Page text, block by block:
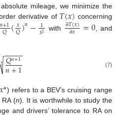
mileage, we minimize the
derivative of 𝑇(𝑥) concerning
𝑛+1
𝑄(𝑥
𝑄)𝑛−1
𝑥2 with ∂𝑇(𝑥)
∂𝑥 =0, and
𝑄𝑛+1
𝑛+1
− −
−−−
2 (7)
𝑥*) refers to a BEV’s cruising range
RA (n). It is worthwhile to study the
and drivers’ tolerance to RA on